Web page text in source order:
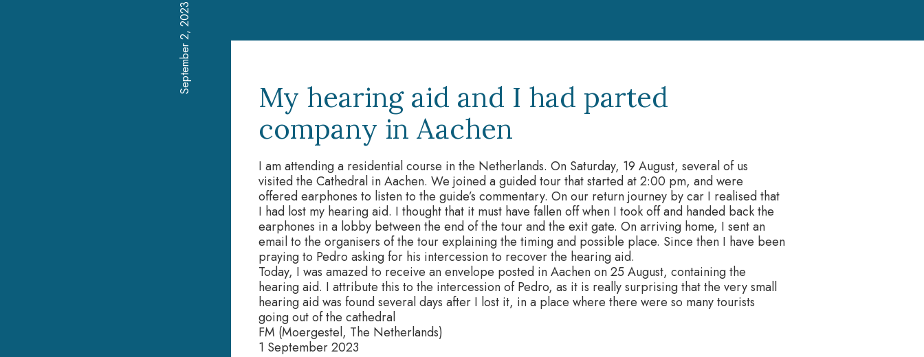
September 2, 2023
My hearing aid and I had parted
company in Aachen
I am attending a residential course in the Netherlands. On Saturday, 19 August, several of us
visited the Cathedral in Aachen. We joined a guided tour that started at 2:00 pm, and were
offered earphones to listen to the guide’s commentary. On our return journey by car I realised that
I had lost my hearing aid. I thought that it must have fallen off when I took off and handed back the
earphones in a lobby between the end of the tour and the exit gate. On arriving home, I sent an
email to the organisers of the tour explaining the timing and possible place. Since then I have been
praying to Pedro asking for his intercession to recover the hearing aid.
Today, I was amazed to receive an envelope posted in Aachen on 25 August, containing the
hearing aid. I attribute this to the intercession of Pedro, as it is really surprising that the very small
hearing aid was found several days after I lost it, in a place where there were so many tourists
going out of the cathedral
FM (Moergestel, The Netherlands)
1 September 2023